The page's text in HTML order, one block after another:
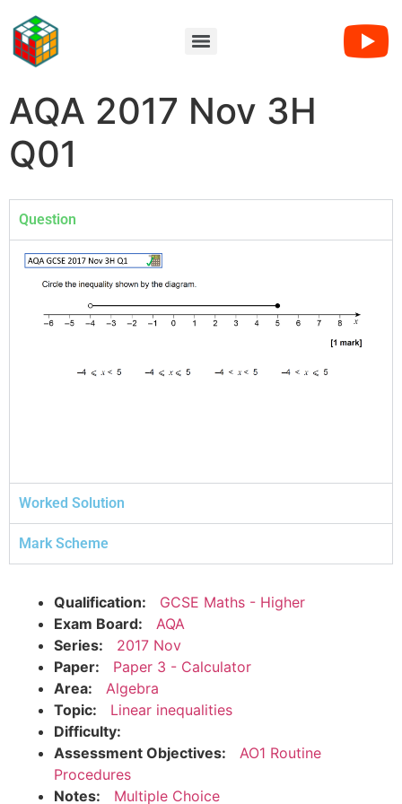
AQA 2017 Nov 3H
Q01
Question
Worked Solution
Mark Scheme
Qualification:
GCSE Maths - Higher
Exam Board:
AQA
Series:
2017 Nov
Paper:
Paper 3 - Calculator
Area:
Algebra
Topic:
Linear inequalities
Difficulty:
Assessment Objectives:
AO1 Routine
Procedures
Notes:
Multiple Choice